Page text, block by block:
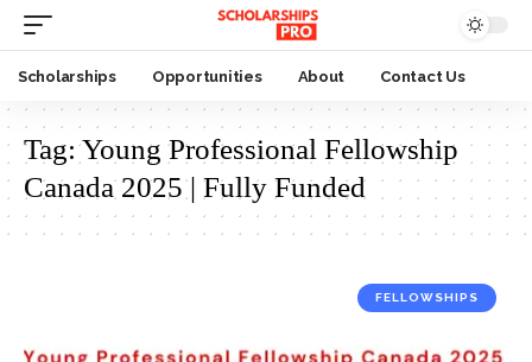
Scholarships Opportunities About Contact Us
Tag:Young Professional Fellowship
Canada 2025 | Fully Funded
FELLOWSHIPS